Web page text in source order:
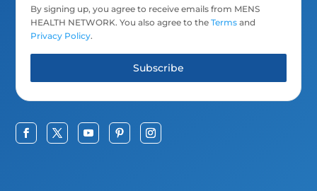
By signing up, you agree to receive emails from MENS
HEALTH NETWORK. You also agree to theTerms and
Privacy Policy.
Subscribe